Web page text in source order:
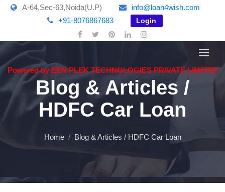
A-64,Sec-63,Noida(U.P)
info@loan4wish.com
+91-8076867683
Login
Powered by EEN PLEK TECHNOLOGIES PRIVATE LIMITED
Blog & Articles /
HDFC Car Loan
Home Blog & Articles / HDFC Car Loan